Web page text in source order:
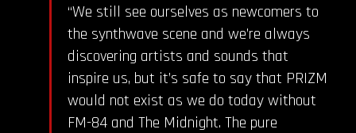
“We still see ourselves as newcomers to
the synthwave scene and we’re always
discovering artists and sounds that
inspire us, but it’s safe to say that PRIZM
would not exist as we do today without
FM-84 and The Midnight. The pure